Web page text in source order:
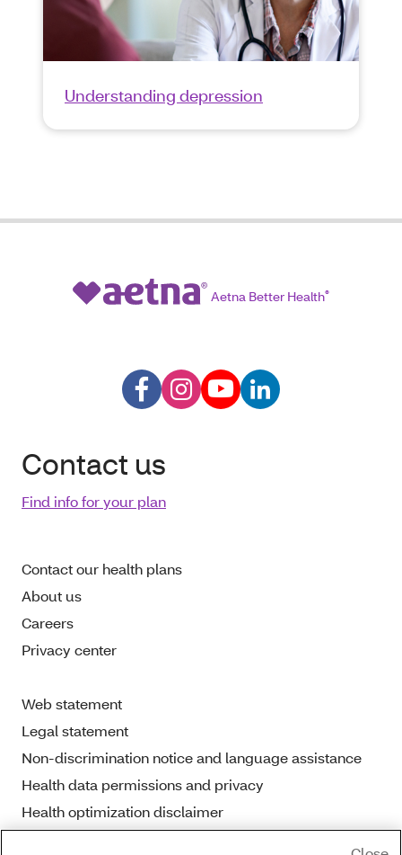
Understanding depression
Aetna Better Health®
Contact us
Find info for your plan
Contact our health plans
About us
Careers
Privacy center
Web statement
Legal statement
Non-discrimination notice and language assistance
Health data permissions and privacy
Health optimization disclaimer